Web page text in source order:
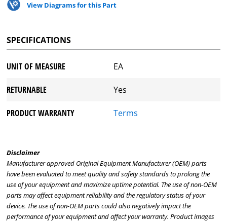
View Diagrams for this Part
SPECIFICATIONS
UNIT OF MEASURE EA
RETURNABLE Yes
PRODUCT WARRANTY Terms
Disclaimer
Manufacturer approved Original Equipment Manufacturer (OEM) parts
have been evaluated to meet quality and safety standards to prolong the
use of your equipment and maximize uptime potential. The use of non-OEM
parts may affect equipment reliability and the regulatory status of your
device. The use of non-OEM parts could also negatively impact the
performance of your equipment and affect your warranty. Product images